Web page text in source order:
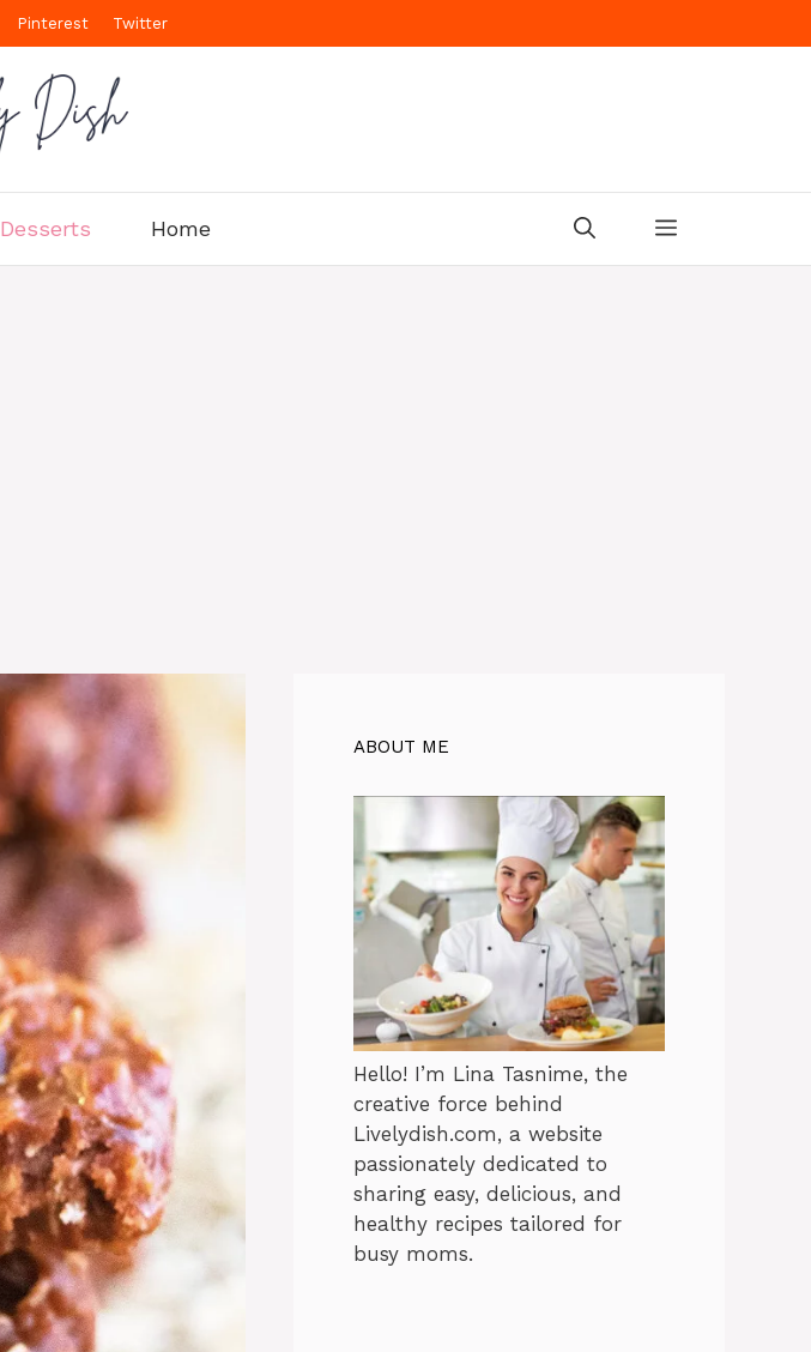
Pinterest Twitter
Desserts Home
ABOUT ME
Hello! I’m Lina Tasnime, the
creative force behind
Livelydish.com, a website
passionately dedicated to
sharing easy, delicious, and
healthy recipes tailored for
busy moms.